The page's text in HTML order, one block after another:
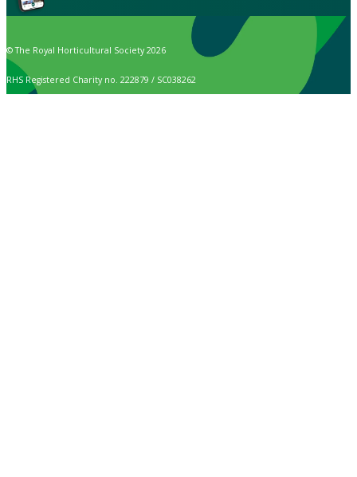
© The Royal Horticultural Society 2026
RHS Registered Charity no. 222879 / SC038262